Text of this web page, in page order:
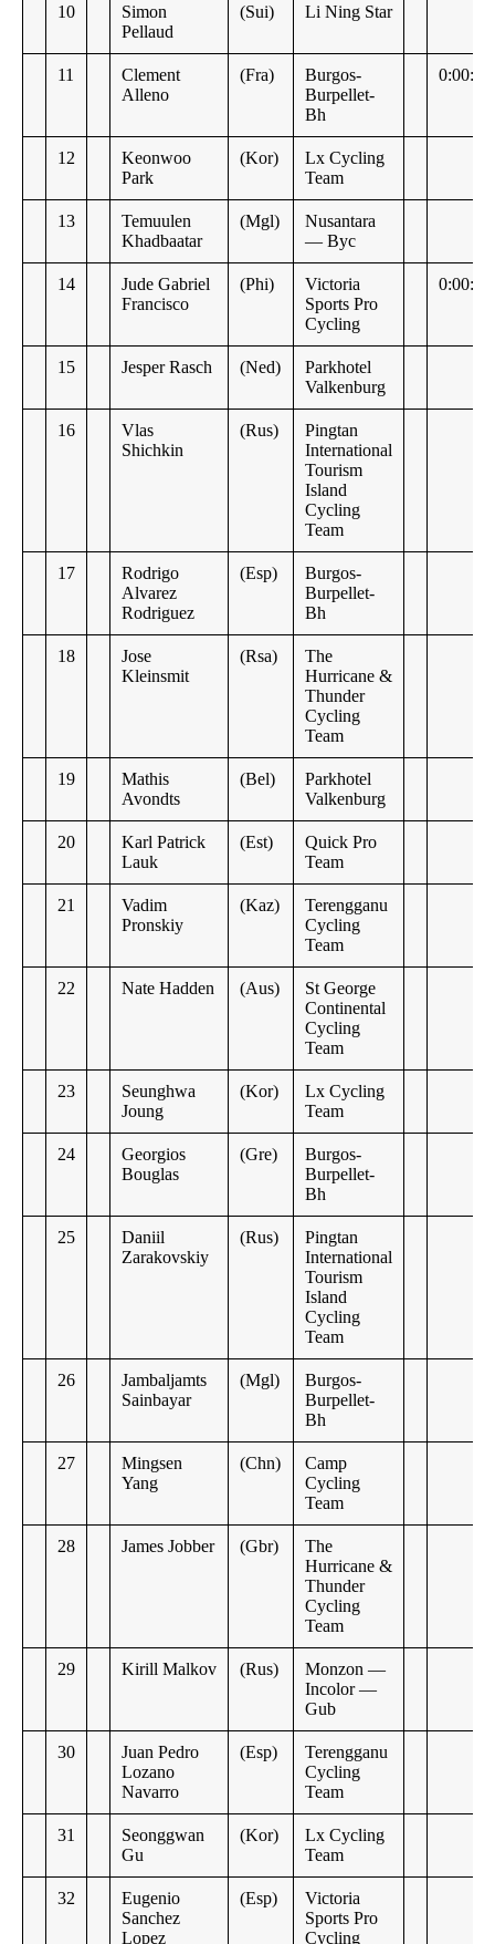
10
Simon
Pellaud
(Sui) Li Ning Star
11
Clement
Alleno
(Fra)
Burgos-
Burpellet-
Bh
0:00:20
12
Keonwoo
Park
(Kor)
Lx Cycling
Team
13
Temuulen
Khadbaatar
(Mgl)
Nusantara
— Byc
14
Jude Gabriel
Francisco
(Phi)
Victoria
Sports Pro
Cycling
0:00:21
15 Jesper Rasch (Ned)
Parkhotel
Valkenburg
16
Vlas
Shichkin
(Rus)
Pingtan
International
Tourism
Island
Cycling
Team
17
Rodrigo
Alvarez
Rodriguez
(Esp)
Burgos-
Burpellet-
Bh
18
Jose
Kleinsmit
(Rsa)
The
Hurricane &
Thunder
Cycling
Team
19
Mathis
Avondts
(Bel)
Parkhotel
Valkenburg
20
Karl Patrick
Lauk
(Est)
Quick Pro
Team
21
Vadim
Pronskiy
(Kaz)
Terengganu
Cycling
Team
22 Nate Hadden (Aus)
St George
Continental
Cycling
Team
23
Seunghwa
Joung
(Kor)
Lx Cycling
Team
24
Georgios
Bouglas
(Gre)
Burgos-
Burpellet-
Bh
25
Daniil
Zarakovskiy
(Rus)
Pingtan
International
Tourism
Island
Cycling
Team
26
Jambaljamts
Sainbayar
(Mgl)
Burgos-
Burpellet-
Bh
27
Mingsen
Yang
(Chn)
Camp
Cycling
Team
28 James Jobber (Gbr)
The
Hurricane &
Thunder
Cycling
Team
29 Kirill Malkov (Rus)
Monzon —
Incolor —
Gub
30
Juan Pedro
Lozano
Navarro
(Esp)
Terengganu
Cycling
Team
31
Seonggwan
Gu
(Kor)
Lx Cycling
Team
32
Eugenio
Sanchez
Lopez
(Esp)
Victoria
Sports Pro
Cycling